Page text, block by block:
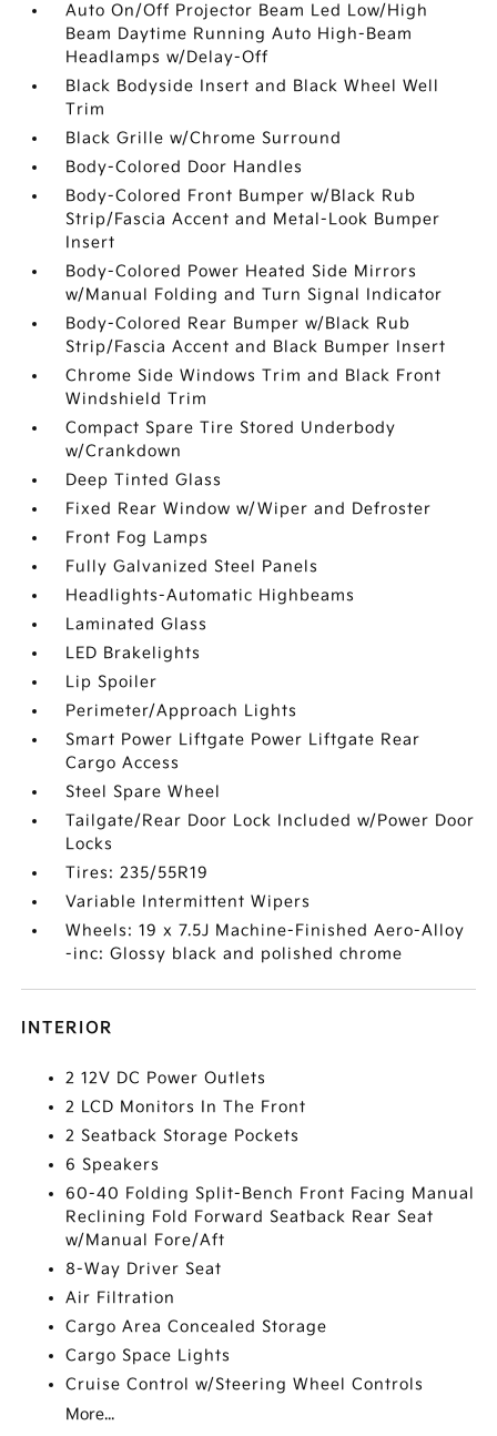
Auto On/Off Projector Beam Led Low/High
Beam Daytime Running Auto High-Beam
Headlamps w/Delay-Off
Black Bodyside Insert and Black Wheel Well
Trim
Black Grille w/Chrome Surround
Body-Colored Door Handles
Body-Colored Front Bumper w/Black Rub
Strip/Fascia Accent and Metal-Look Bumper
Insert
Body-Colored Power Heated Side Mirrors
w/Manual Folding and Turn Signal Indicator
Body-Colored Rear Bumper w/Black Rub
Strip/Fascia Accent and Black Bumper Insert
Chrome Side Windows Trim and Black Front
Windshield Trim
Compact Spare Tire Stored Underbody
w/Crankdown
Deep Tinted Glass
Fixed Rear Window w/Wiper and Defroster
Front Fog Lamps
Fully Galvanized Steel Panels
Headlights-Automatic Highbeams
Laminated Glass
LED Brakelights
Lip Spoiler
Perimeter/Approach Lights
Smart Power Liftgate Power Liftgate Rear
Cargo Access
Steel Spare Wheel
Tailgate/Rear Door Lock Included w/Power Door
Locks
Tires: 235/55R19
Variable Intermittent Wipers
Wheels: 19 x 7.5J Machine-Finished Aero-Alloy
-inc: Glossy black and polished chrome
INTERIOR
2 12V DC Power Outlets
2 LCD Monitors In The Front
2 Seatback Storage Pockets
6 Speakers
60-40 Folding Split-Bench Front Facing Manual
Reclining Fold Forward Seatback Rear Seat
w/Manual Fore/Aft
8-Way Driver Seat
Air Filtration
Cargo Area Concealed Storage
Cargo Space Lights
Cruise Control w/Steering Wheel Controls
More...